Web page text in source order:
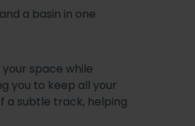
a basin in one
space while
you to keep all your
a subtle track, helping